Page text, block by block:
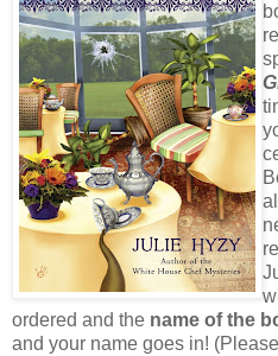
ordered and the name of the
and your name goes in!